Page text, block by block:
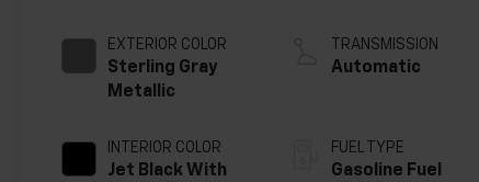
EXTERIOR COLOR
Sterling Gray
Metallic
INTERIOR COLOR
Jet Black With
TRANSMISSION
Automatic
FUEL TYPE
Gasoline Fuel